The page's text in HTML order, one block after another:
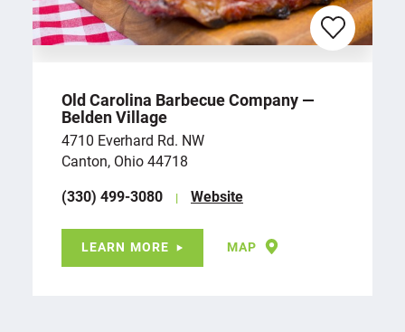
Old Carolina Barbecue Company —
Belden Village
4710 Everhard Rd. NW
Canton, Ohio 44718
(330) 499-3080
Website
LEARN MORE MAP